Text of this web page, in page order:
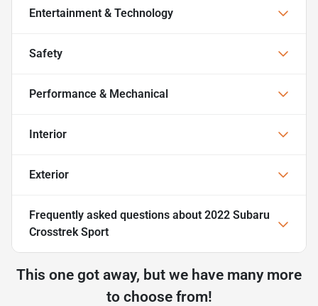
Entertainment & Technology
Safety
Performance & Mechanical
Interior
Exterior
Frequently asked questions about 2022 Subaru
Crosstrek Sport
This one got away, but we have many more
to choose from!